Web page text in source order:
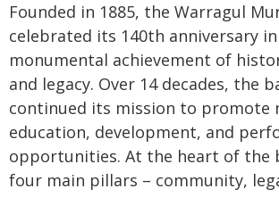
Founded in 1885, the Warragul
celebrated its 140th anniversary in
monumental achievement of
and legacy. Over 14 decades, the
continued its mission to promote
education, development, and
opportunities. At the heart of the
four main pillars – community,